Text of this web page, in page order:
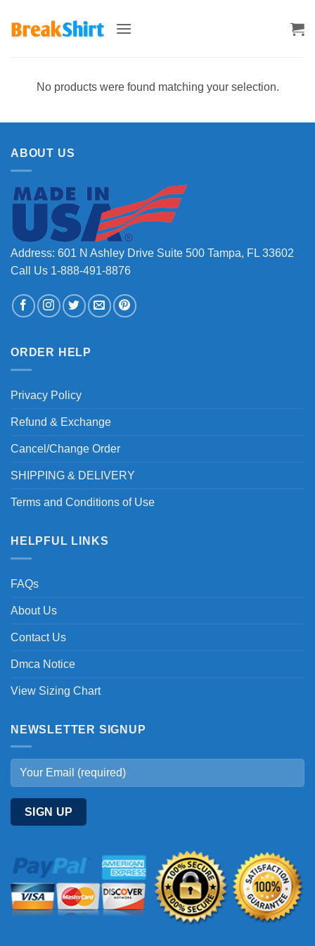
No products were found matching your selection.
ABOUT US
Address: 601 N Ashley Drive Suite 500 Tampa, FL 33602
Call Us 1-888-491-8876
ORDER HELP
Privacy Policy
Refund & Exchange
Cancel/Change Order
SHIPPING & DELIVERY
Terms and Conditions of Use
HELPFUL LINKS
FAQs
About Us
Contact Us
Dmca Notice
View Sizing Chart
NEWSLETTER SIGNUP